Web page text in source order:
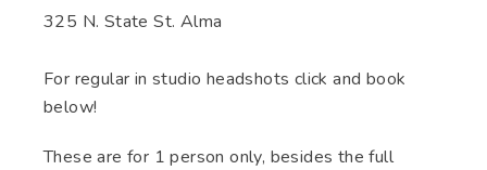
325 N. State St. Alma
For regular in studio headshots click and book
below!
These are for 1 person only, besides the full